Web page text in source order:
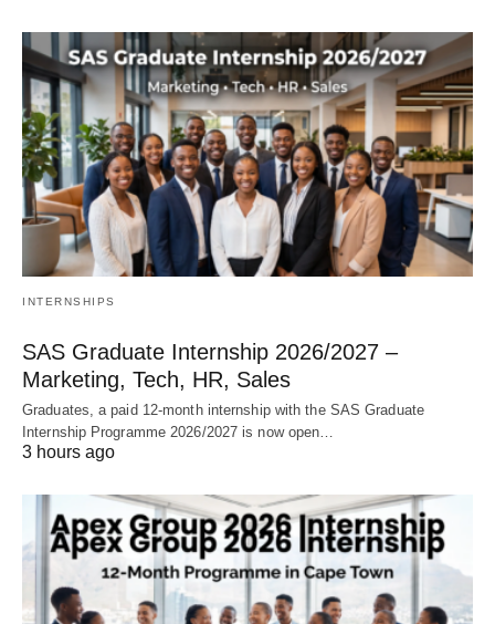
INTERNSHIPS
SAS Graduate Internship 2026/2027 –
Marketing, Tech, HR, Sales
Graduates, a paid 12‑month internship with the SAS Graduate
Internship Programme 2026/2027 is now open…
3 hours ago